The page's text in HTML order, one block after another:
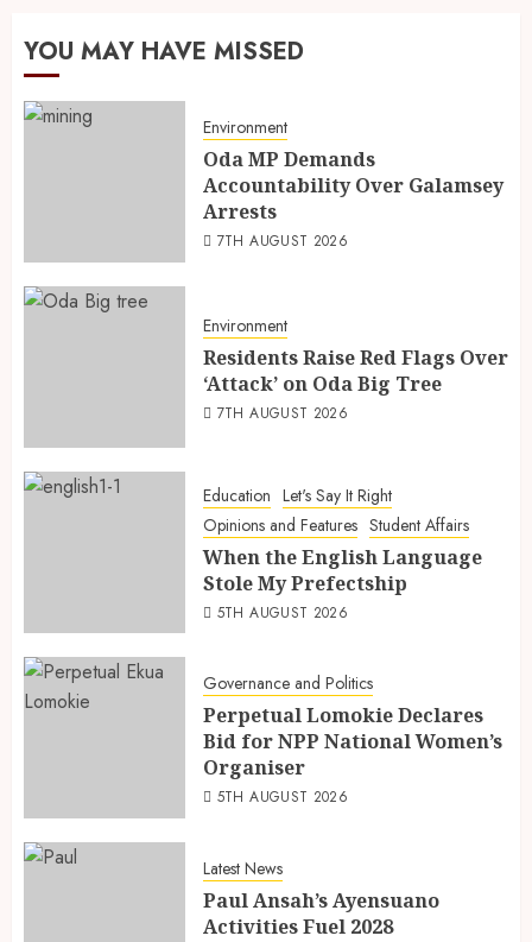
YOU MAY HAVE MISSED
Environment
Oda MP Demands
Accountability Over Galamsey
Arrests
7TH AUGUST 2026
Environment
Residents Raise Red Flags Over
‘Attack’ on Oda Big Tree
7TH AUGUST 2026
Education Let's Say It Right
Opinions and Features Student Affairs
When the English Language
Stole My Prefectship
5TH AUGUST 2026
Governance and Politics
Perpetual Lomokie Declares
Bid for NPP National Women’s
Organiser
5TH AUGUST 2026
Latest News
Paul Ansah’s Ayensuano
Activities Fuel 2028